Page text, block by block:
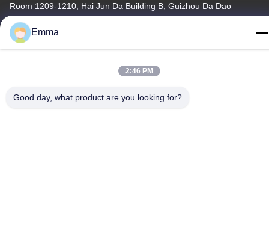
Room 1209-1210, Hai Jun Da Building B, Guizhou Da Dao
Zhong, Ronggui, Shunde, Foshan, Guangdong, China
Tel
Emma
2:46 PM
Good day, what product are you looking for?